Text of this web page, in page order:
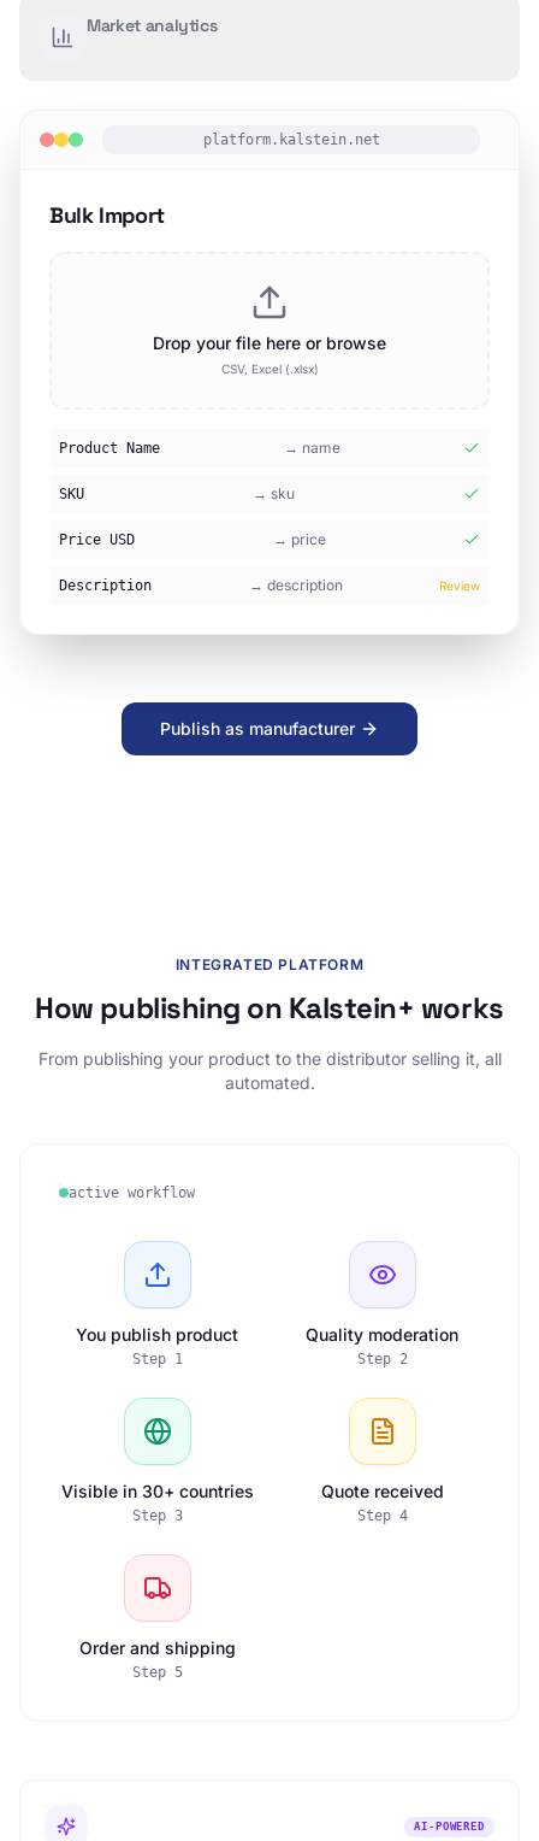
Lab Solutions Colombia
products
🇳🇬
Publish as manufacturer
INTEGRATED PLATFORM
How publishing on Kalstein+ works
From publishing your product to the distributor selling it, all
automated.
active workflow
You publish product
Step 1
Quality moderation
Step 2
Visible in 30+ countries
Step 3
Quote received
Step 4
Order and shipping
Step 5
AI-POWERED